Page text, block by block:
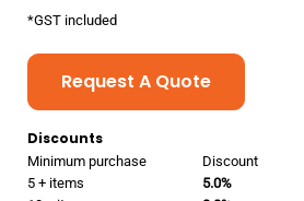
*GST included
Request A Quote
Discounts
Minimum purchase
Discount
5 + items
5.0%